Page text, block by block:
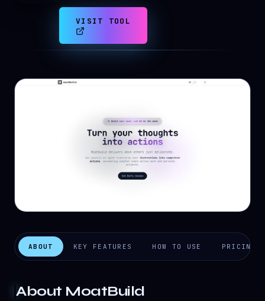
VISIT TOOL
ABOUT KEY FEATURES HOW TO USE PRICING
About MoatBuild